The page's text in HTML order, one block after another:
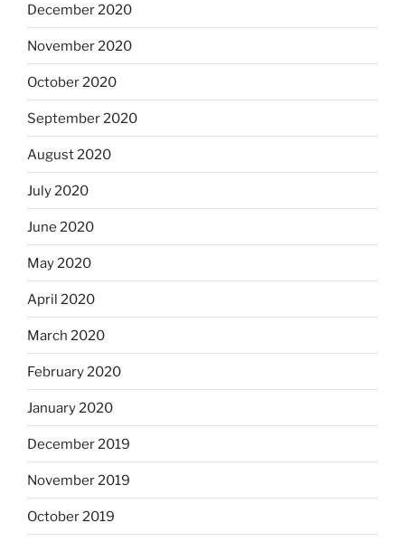
December 2020
November 2020
October 2020
September 2020
August 2020
July 2020
June 2020
May 2020
April 2020
March 2020
February 2020
January 2020
December 2019
November 2019
October 2019